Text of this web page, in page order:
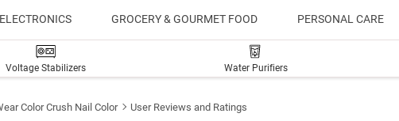
ELECTRONICS GROCERY & GOURMET FOOD PERSONAL CARE
Voltage Stabilizers Water Purifiers
Color Crush Nail Color User Reviews and Ratings